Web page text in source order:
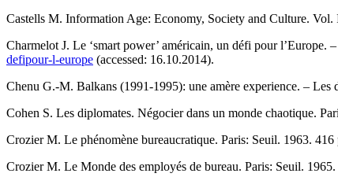
Castells M. Information Age: Economy, Society and Culture.
Charmelot J. Le ‘smart power’ américain, un défi pour
defipour-l-europe (accessed: 16.10.2014).
Chenu G.-M. Balkans (1991-1995): une amère experience. –
Cohen S. Les diplomates. Négocier dans un monde chaotique.
Crozier M. Le phénomène bureaucratique. Paris: Seuil. 1963. 416
Crozier M. Le Monde des employés de bureau. Paris: Seuil. 1965.